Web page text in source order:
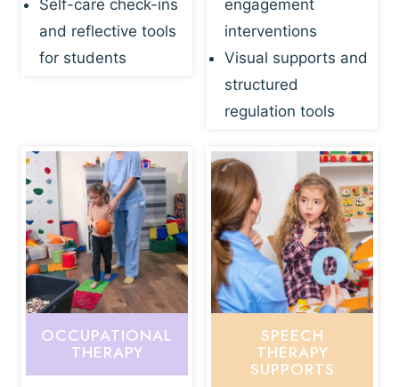
Self-care check-ins
and reflective tools
for students
engagement
interventions
Visual supports and
structured
regulation tools
OCCUPATIONAL
THERAPY
SPEECH
THERAPY
SUPPORTS